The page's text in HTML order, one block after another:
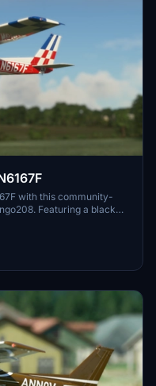
with this community-
Featuring a black
help of R1NS3, this livery
aircraft. Dont miss out on
color options. Watch the